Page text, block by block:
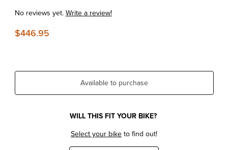
No reviews yet.Write a review!
$446.95
Available to purchase
WILL THIS FIT YOUR BIKE?
Select your biketo find out!